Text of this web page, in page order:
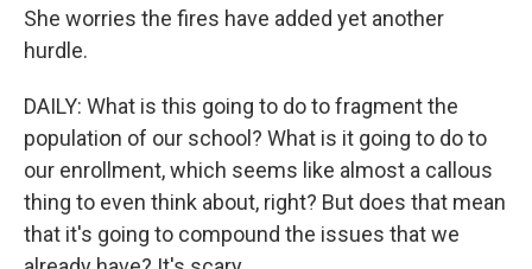
She worries the fires have added yet another
hurdle.
DAILY: What is this going to do to fragment the
population of our school? What is it going to do to
our enrollment, which seems like almost a callous
thing to even think about, right? But does that mean
that it's going to compound the issues that we